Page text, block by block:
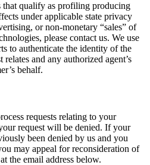
that qualify as profiling producing
under applicable state privacy
or non-monetary “sales” of
please contact us. We use
to authenticate the identity of the
and any authorized agent’s
behalf.
requests relating to your
request will be denied. If your
been denied by us and you
may appeal for reconsideration of
the email address below.